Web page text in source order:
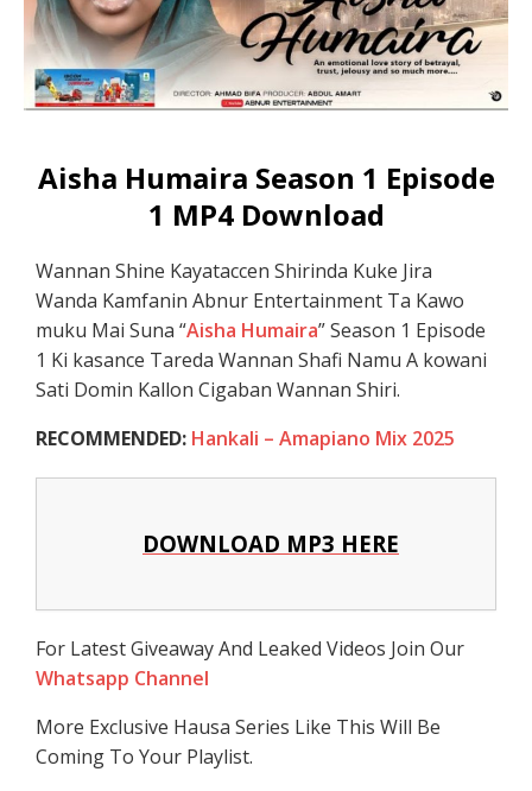
Aisha Humaira Season 1 Episode
1 MP4 Download
Wannan Shine Kayataccen Shirinda Kuke Jira
Wanda Kamfanin Abnur Entertainment Ta Kawo
muku Mai Suna “Aisha Humaira” Season 1 Episode
1 Ki kasance Tareda Wannan Shafi Namu A kowani
Sati Domin Kallon Cigaban Wannan Shiri.
RECOMMENDED: Hankali – Amapiano Mix 2025
DOWNLOAD MP3 HERE
For Latest Giveaway And Leaked Videos Join Our
Whatsapp Channel
More Exclusive Hausa Series Like This Will Be
Coming To Your Playlist.